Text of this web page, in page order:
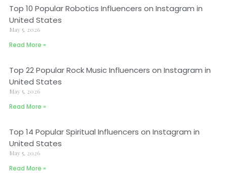
Top 10 Popular Robotics Influencers on Instagram in
United States
May 5, 2026
Read More »
Top 22 Popular Rock Music Influencers on Instagram in
United States
May 5, 2026
Read More »
Top 14 Popular Spiritual Influencers on Instagram in
United States
May 5, 2026
Read More »